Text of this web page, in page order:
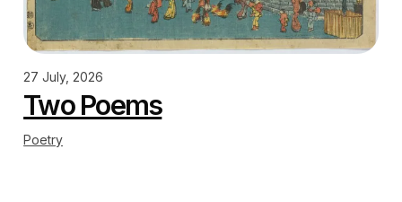
27 July, 2026
Two Poems
Poetry